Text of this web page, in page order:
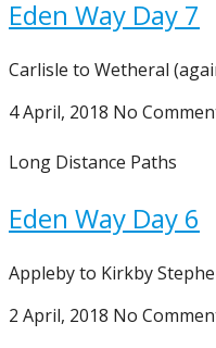
Eden Way Day 7
Carlisle to Wetheral
4 April, 2018 No
Long Distance Paths
Eden Way Day 6
Appleby to Kirkby
2 April, 2018 No